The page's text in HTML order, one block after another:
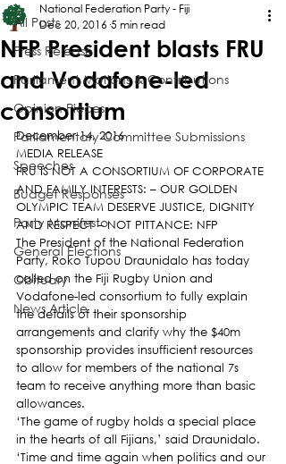
All Posts
Press Release
Parliament Motions & Contributions
Opinion Pieces
Parliamentary Committee Submissions
Speeches
Budget Responses
Party Manifesto
General Elections
Obituary
News Article
NFP President blasts FRU
and Vodafone-led
consortium
National Federation Party - Fiji
Dec 20, 2016 5 min read
December 14, 2016
MEDIA RELEASE
FRU IS NOT A CONSORTIUM OF CORPORATE
AND FAMILY INTERESTS: – OUR GOLDEN
OLYMPIC TEAM DESERVE JUSTICE, DIGNITY
AND RESPECT – NOT PITTANCE: NFP
The President of the National Federation
Party, Roko Tupou Draunidalo has today
called on the Fiji Rugby Union and
Vodafone-led consortium to fully explain
the details of their sponsorship
arrangements and clarify why the $40m
sponsorship provides insufficient resources
to allow for members of the national 7s
team to receive anything more than basic
allowances.
‘The game of rugby holds a special place
in the hearts of all Fijians,’ said Draunidalo.
‘Time and time again when politics and our